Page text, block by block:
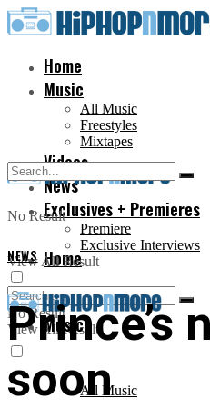
Home
Music
All Music
Freestyles
Mixtapes
Videos
News
Exclusives + Premieres
Premiere
Exclusive Interviews
No Result
View All Result
Home
Music
All Music
No Result
View All Result
NEWS
Prince’s
soon